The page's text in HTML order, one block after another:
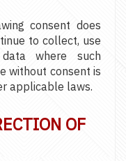
consent does
to collect, use
where such
without consent is
applicable laws.
OF